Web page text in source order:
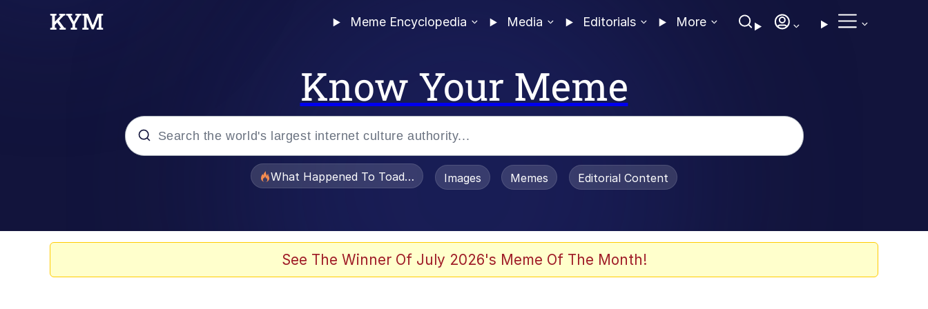
Meme Encyclopedia Media Editorials More
Know Your Meme
What Happened To Toadsworth / Toadsworth Is Dead
Images Memes Editorial Content
See The Winner Of July 2026's Meme Of The Month!